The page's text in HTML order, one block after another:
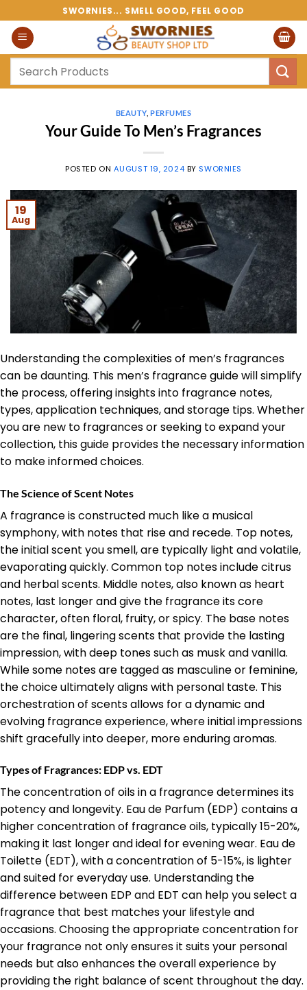
to
content
SWORNIES... SMELL GOOD, FEEL GOOD
Search
BEAUTY, PERFUMES
Your Guide To Men’s Fragrances
POSTED ON AUGUST 19, 2024 BY SWORNIES
19
Aug
Understanding the complexities of men’s fragrances
can be daunting. This men’s fragrance guide will simplify
the process, offering insights into fragrance notes,
types, application techniques, and storage tips. Whether
you are new to fragrances or seeking to expand your
collection, this guide provides the necessary information
to make informed choices.
The Science of Scent Notes
A fragrance is constructed much like a musical
symphony, with notes that rise and recede. Top notes,
the initial scent you smell, are typically light and volatile,
evaporating quickly. Common top notes include citrus
and herbal scents. Middle notes, also known as heart
notes, last longer and give the fragrance its core
character, often floral, fruity, or spicy. The base notes
are the final, lingering scents that provide the lasting
impression, with deep tones such as musk and vanilla.
While some notes are tagged as masculine or feminine,
the choice ultimately aligns with personal taste. This
orchestration of scents allows for a dynamic and
evolving fragrance experience, where initial impressions
shift gracefully into deeper, more enduring aromas.
Types of Fragrances: EDP vs. EDT
The concentration of oils in a fragrance determines its
potency and longevity. Eau de Parfum (EDP) contains a
higher concentration of fragrance oils, typically 15-20%,
making it last longer and ideal for evening wear. Eau de
Toilette (EDT), with a concentration of 5-15%, is lighter
and suited for everyday use. Understanding the
difference between EDP and EDT can help you select a
fragrance that best matches your lifestyle and
occasions. Choosing the appropriate concentration for
your fragrance not only ensures it suits your personal
needs but also enhances the overall experience by
providing the right balance of scent throughout the day.